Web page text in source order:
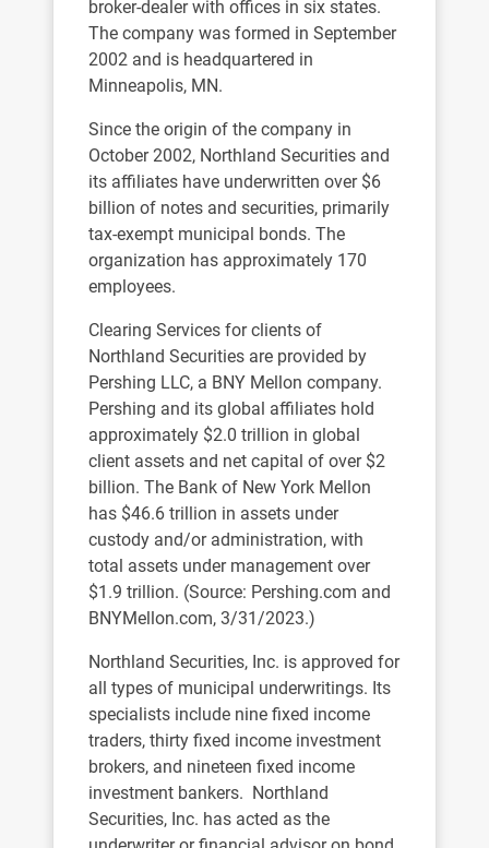
broker-dealer with offices in six states.
The company was formed in September
2002 and is headquartered in
Minneapolis, MN.
Since the origin of the company in
October 2002, Northland Securities and
its affiliates have underwritten over $6
billion of notes and securities, primarily
tax-exempt municipal bonds. The
organization has approximately 170
employees.
Clearing Services for clients of
Northland Securities are provided by
Pershing LLC, a BNY Mellon company.
Pershing and its global affiliates hold
approximately $2.0 trillion in global
client assets and net capital of over $2
billion. The Bank of New York Mellon
has $46.6 trillion in assets under
custody and/or administration, with
total assets under management over
$1.9 trillion. (Source: Pershing.com and
BNYMellon.com, 3/31/2023.)
Northland Securities, Inc. is approved for
all types of municipal underwritings. Its
specialists include nine fixed income
traders, thirty fixed income investment
brokers, and nineteen fixed income
investment bankers. Northland
Securities, Inc. has acted as the